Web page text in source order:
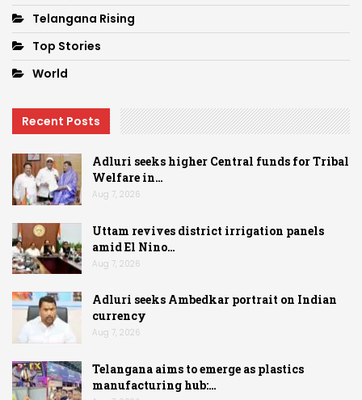
Telangana Rising
Top Stories
World
Recent Posts
Adluri seeks higher Central funds for Tribal
Welfare in…
Aug 7, 2026
Uttam revives district irrigation panels
amid El Nino…
Aug 7, 2026
Adluri seeks Ambedkar portrait on Indian
currency
Aug 7, 2026
Telangana aims to emerge as plastics
manufacturing hub:…